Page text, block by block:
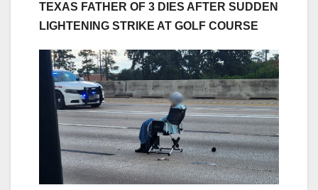
TEXAS FATHER OF 3 DIES AFTER SUDDEN
LIGHTENING STRIKE AT GOLF COURSE